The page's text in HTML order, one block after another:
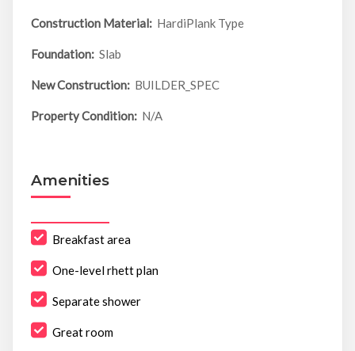
Construction Material: HardiPlank Type
Foundation: Slab
New Construction: BUILDER_SPEC
Property Condition: N/A
Amenities
Breakfast area
One-level rhett plan
Separate shower
Great room